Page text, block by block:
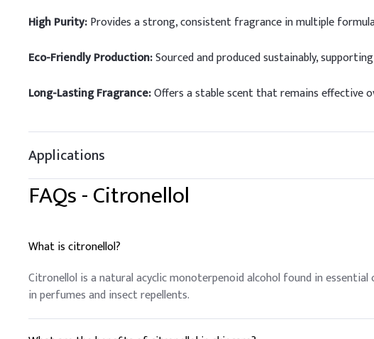
High Purity:Provides a strong, consistent fragrance in multiple
Eco-Friendly Production:Sourced and produced sustainably,
Long-Lasting Fragrance:Offers a stable scent that remains effective
Applications
FAQs -Citronellol
What is citronellol?
Citronellol is a natural acyclic monoterpenoid alcohol found in
in perfumes and insect repellents.